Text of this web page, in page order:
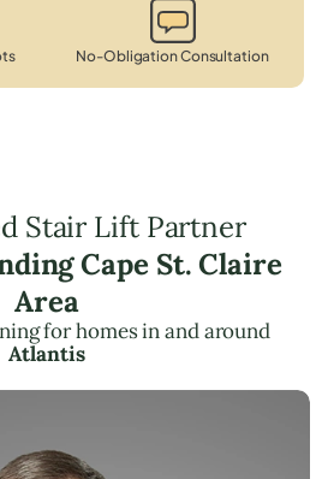
No-Obligation Consultation
Stair Lift Partner
Cape St. Claire
Area
for homes in and around
Atlantis